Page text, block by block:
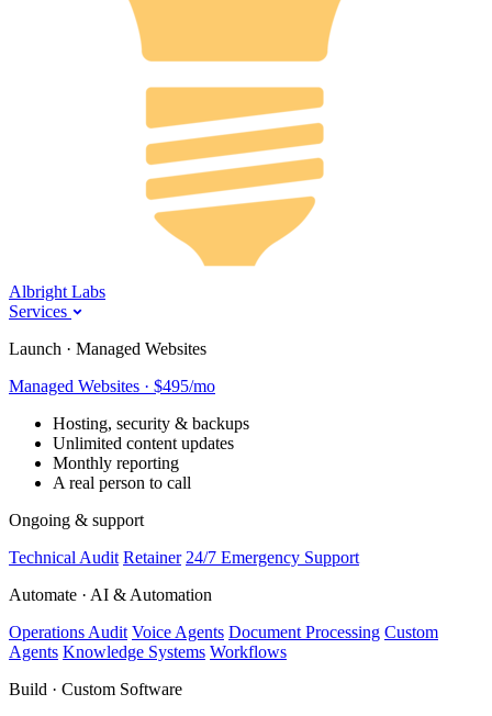
Albright Labs
Services
Launch · Managed Websites
Managed Websites · $495/mo
Hosting, security & backups
Unlimited content updates
Monthly reporting
A real person to call
Ongoing & support
Technical Audit Retainer 24/7 Emergency Support
Automate · AI & Automation
Operations Audit Voice Agents Document Processing Custom
Agents Knowledge Systems Workflows
Build · Custom Software